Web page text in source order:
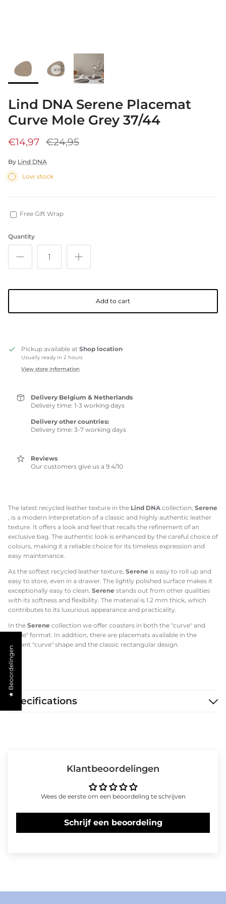
Lind DNA Serene Placemat
Curve Mole Grey 37/44
€14,97 €24,95
By Lind DNA
Low stock
Free Gift Wrap
Quantity
Add to cart
Pickup available at Shop location
Usually ready in 2 hours
View store information
Delivery Belgium & Netherlands
Delivery time: 1-3 working days
Delivery other countries:
Delivery time: 3-7 working days
Reviews
Our customers give us a 9.4/10
The latest recycled leather texture in the Lind DNA collection, Serene
, is a modern interpretation of a classic and highly authentic leather
texture. It offers a look and feel that recalls the refinement of an
exclusive bag. The authentic look is enhanced by the careful choice of
colours, making it a reliable choice for its timeless expression and
easy maintenance.
As the softest recycled leather texture, Serene is easy to roll up and
easy to store, even in a drawer. The lightly polished surface makes it
exceptionally easy to clean. Serene stands out from other qualities
with its softness and flexibility. The material is 1.2 mm thick, which
contributes to its luxurious appearance and practicality.
In the Serene collection we offer coasters in both the "curve" and
"circle" format. In addition, there are placemats available in the
elegant "curve" shape and the classic rectangular design.
Specifications
Klantbeoordelingen
Wees de eerste om een beoordeling te schrijven
Schrijf een beoordeling
★ Beoordelingen